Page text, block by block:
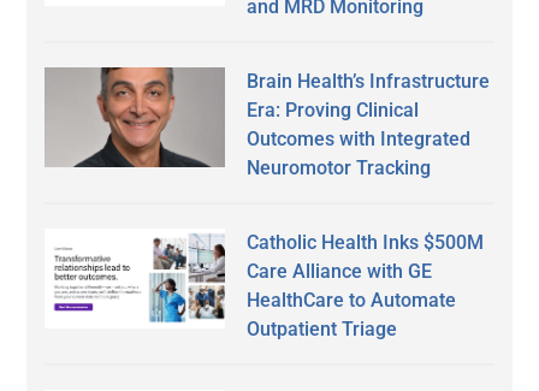
and MRD Monitoring
Brain Health’s Infrastructure
Era: Proving Clinical
Outcomes with Integrated
Neuromotor Tracking
Catholic Health Inks $500M
Care Alliance with GE
HealthCare to Automate
Outpatient Triage